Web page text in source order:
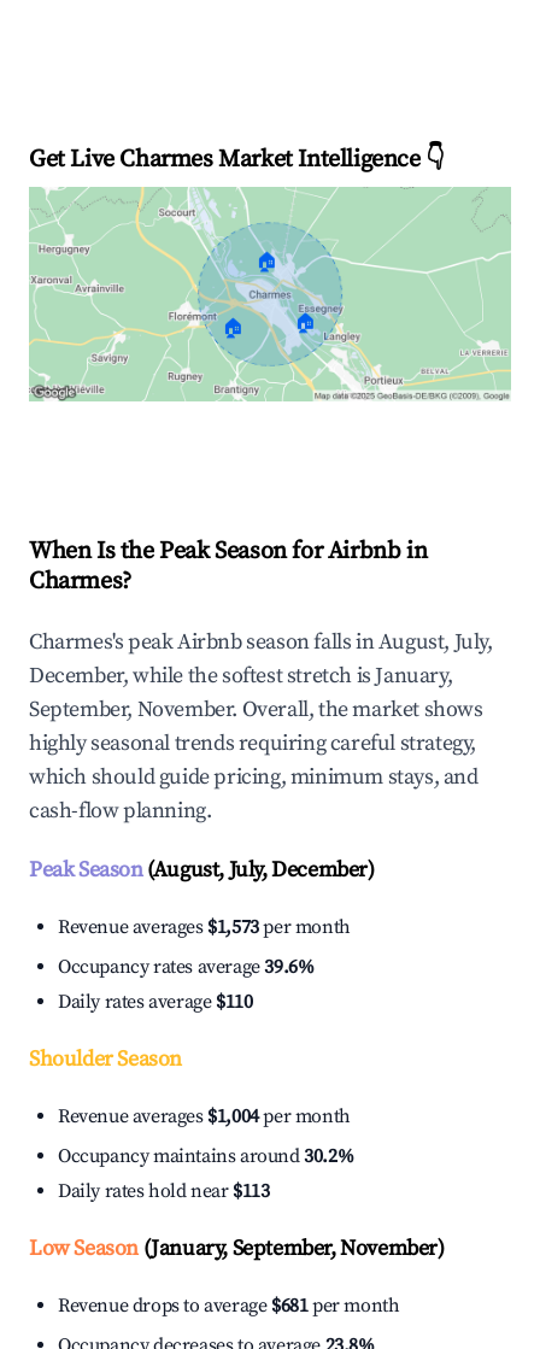
Get Live Charmes Market Intelligence 👇
🏠
🏠 🏠
When Is the Peak Season for Airbnb in
Charmes?
Charmes's peak Airbnb season falls in August, July,
December, while the softest stretch is January,
September, November. Overall, the market shows
highly seasonal trends requiring careful strategy,
which should guide pricing, minimum stays, and
cash-flow planning.
Peak Season(August, July, December)
Revenue averages $1,573per month
Occupancy rates average39.6%
Daily rates average $110
Shoulder Season
Revenue averages $1,004per month
Occupancy maintains around30.2%
Daily rates hold near $113
Low Season(January, September, November)
Revenue drops to average $681per month